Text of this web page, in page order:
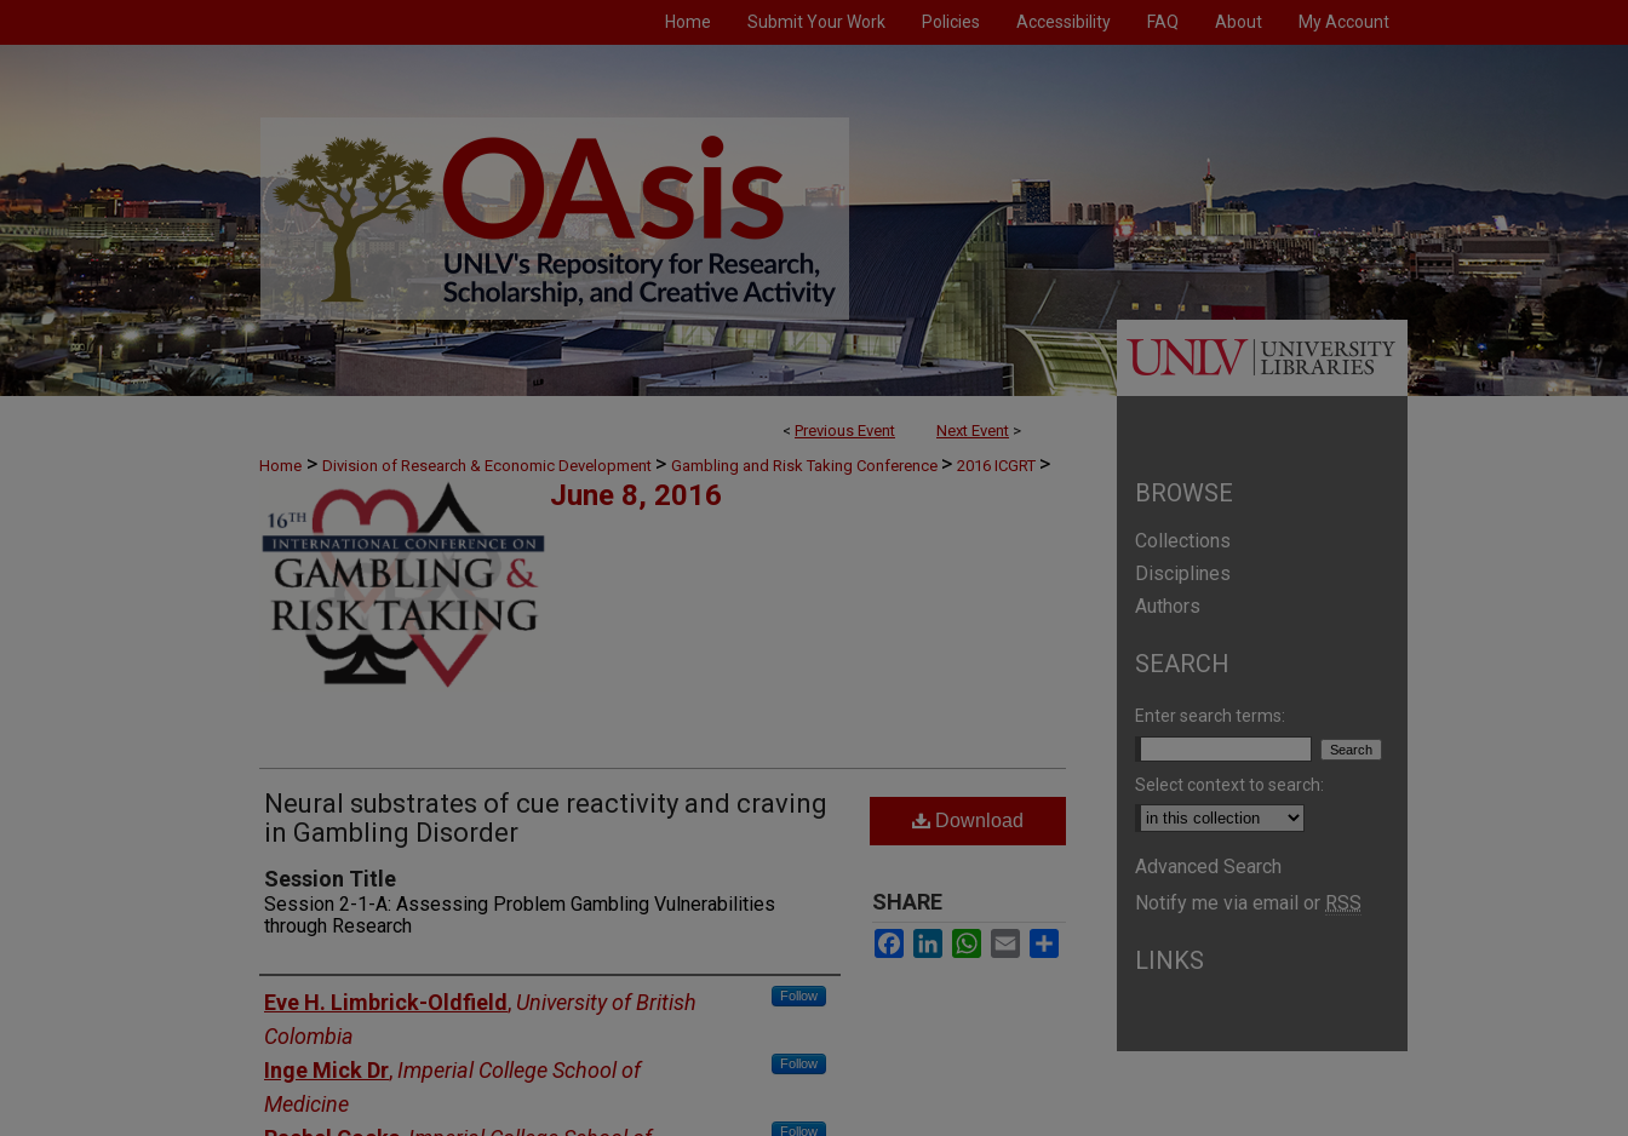
Home Submit Your Work Policies Accessibility FAQ About My Account
< Previous Event Next Event >
Home > Division of Research & Economic Development > Gambling and Risk Taking Conference > 2016 ICGRT >
> 28 June 8, 2016
Neural substrates of cue reactivity and craving
in Gambling Disorder
Session Title
Session 2-1-A: Assessing Problem Gambling Vulnerabilities
through Research
Presenters
Eve H. Limbrick-Oldfield, University of British
Colombia
Follow
Inge Mick Dr,Imperial College School of
Medicine
Follow
Follow
Download
SHARE
Facebook
LinkedInWhatsApp
Email
BROWSE
Collections
Disciplines
Authors
SEARCH
Enter search terms:
Select context to search:
Advanced Search
Notify me via email or RSS
LINKS